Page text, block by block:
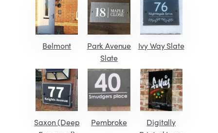
Belmont
Park Avenue
Slate
Ivy Way Slate
Saxon (Deep
Pembroke
Digitally